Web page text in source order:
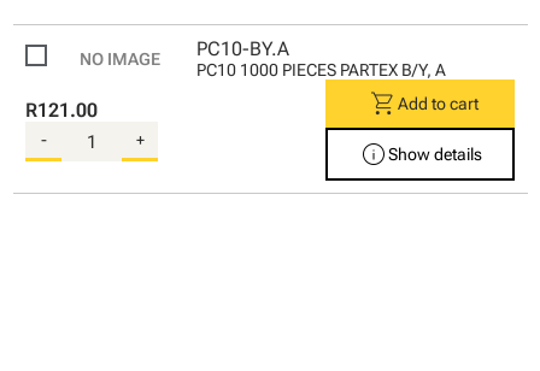
PC10-BY.A
PC10 1000 PIECES PARTEX B/Y, A
R121.00
- +
shopping_cart Add to cart
infoShow details